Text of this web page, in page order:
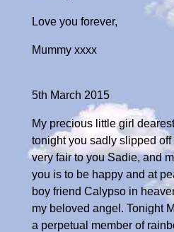
Love you forever,
Mummy xxxx
5th March 2015
My precious little girl
tonight you sadly slipped
very fair to you Sadie, and
you is to be happy and at
boy friend Calypso in
my beloved angel. Tonight
a perpetual member of